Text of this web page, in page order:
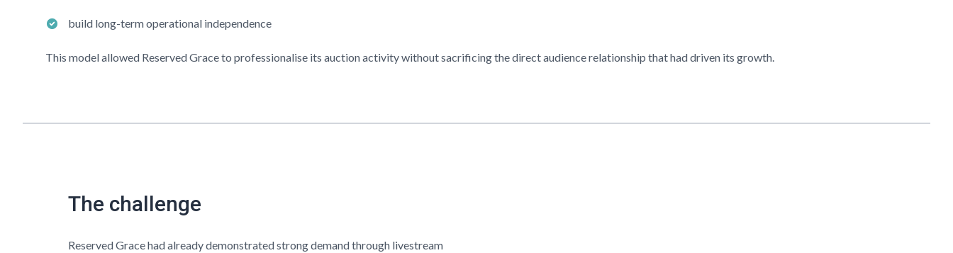
build long-term operational independence
This model allowed Reserved Graceto professionalise its auction activity without sacrificing the direct audience relationship that had driven its growth.
The challenge
Reserved Gracehad already demonstrated strong demand through livestream